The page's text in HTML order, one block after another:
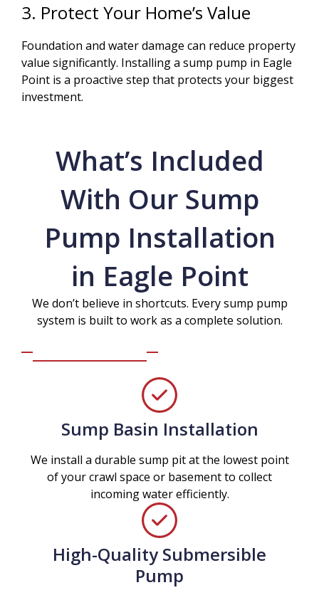
3. Protect Your Home’s Value
Foundation and water damage can reduce property
value significantly. Installing a sump pump in Eagle
Point is a proactive step that protects your biggest
investment.
What’s Included
With Our Sump
Pump Installation
in Eagle Point
We don’t believe in shortcuts. Every sump pump
system is built to work as a complete solution.
Sump Basin Installation
We install a durable sump pit at the lowest point
of your crawl space or basement to collect
incoming water efficiently.
High-Quality Submersible
Pump